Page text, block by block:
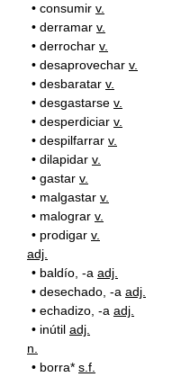
• consumir v.
• derramar v.
• derrochar v.
• desaprovechar v.
• desbaratar v.
• desgastarse v.
• desperdiciar v.
• despilfarrar v.
• dilapidar v.
• gastar v.
• malgastar v.
• malograr v.
• prodigar v.
adj.
• baldío, -a adj.
• desechado, -a adj.
• echadizo, -a adj.
• inútil adj.
n.
• borra* s.f.